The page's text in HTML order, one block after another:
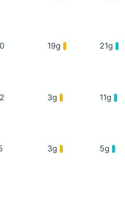
19g 21g
3g 11g
3g 5g